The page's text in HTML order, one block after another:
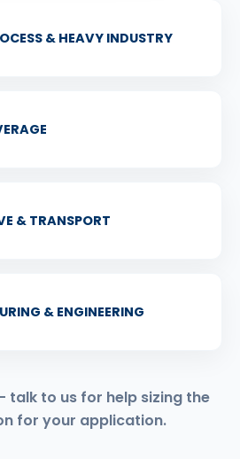
& HEAVY INDUSTRY
& TRANSPORT
& ENGINEERING
talk to us for help sizing the
for your application.